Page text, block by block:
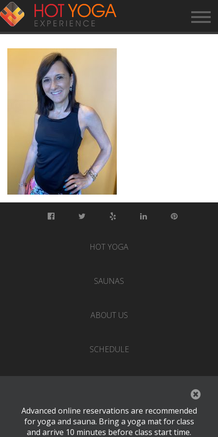
GINA2
HOT YOGA
SAUNAS
ABOUT US
SCHEDULE
PRICING
Advanced online reservations are recommended
for yoga and sauna. Bring a yoga mat for class
and arrive 10 minutes before class start time.